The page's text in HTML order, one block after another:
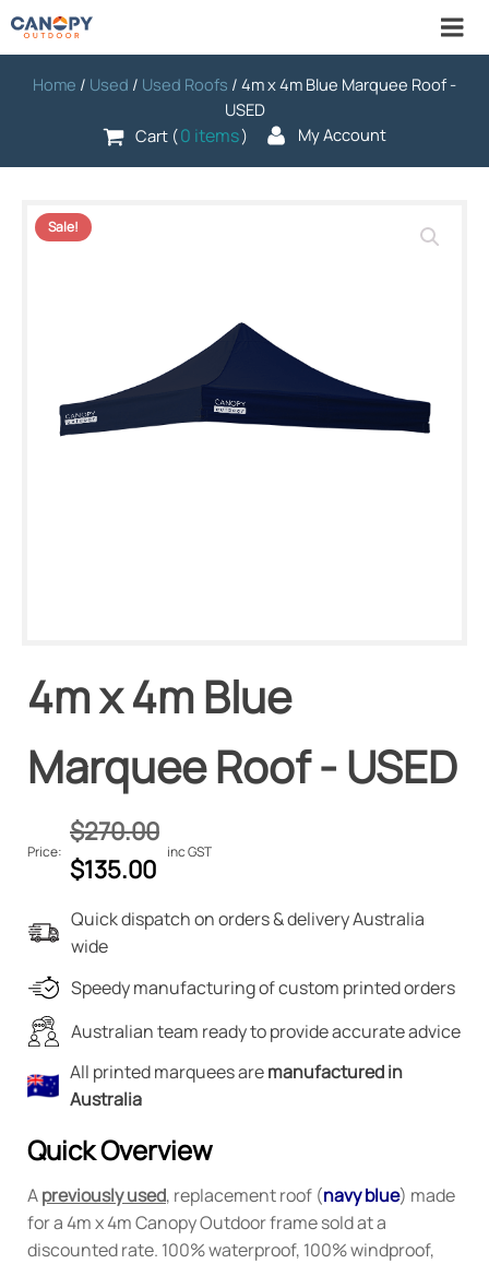
Home / Used / Used Roofs / 4m x 4m Blue Marquee Roof -
USED
Cart (0 items) My Account
Sale!
4m x 4m Blue
Marquee Roof - USED
Price:
$270.00
Original
price
was:
$270.00.
$135.00Current
price
$135.00.
inc GST
Quick dispatch on orders & delivery Australia
wide
Speedy manufacturing of custom printed orders
Australian team ready to provide accurate advice
All printed marquees aremanufactured in
Australia
Quick Overview
Apreviously used, replacement roof (navyblue) made
for a 4m x 4m Canopy Outdoor frame sold at a
discounted rate. 100% waterproof, 100% windproof,